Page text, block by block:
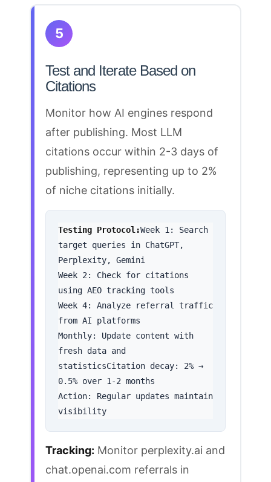
5
Test and Iterate Based on
Citations
Monitor how AI engines respond
after publishing. Most LLM
citations occur within 2-3 days of
publishing, representing up to 2%
of niche citations initially.
Testing Protocol:Week 1: Search
target queries in ChatGPT,
Perplexity, Gemini
Week 2: Check for citations
using AEO tracking tools
Week 4: Analyze referral traffic
from AI platforms
Monthly: Update content with
fresh data and
statisticsCitation decay: 2% →
0.5% over 1-2 months
Action: Regular updates maintain
visibility
Tracking: Monitor perplexity.ai and
chat.openai.com referrals in